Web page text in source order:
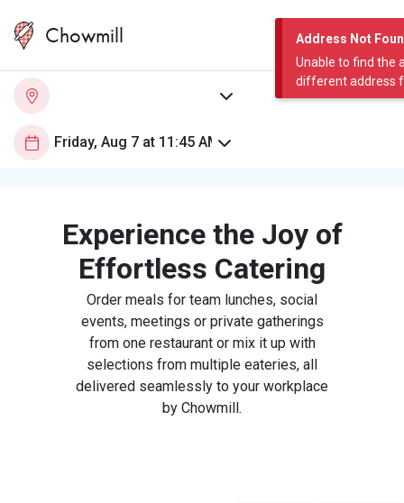
Address Not
Unable to find the
different address
Chowmill
Experience the Joy of
Effortless Catering
Order meals for team lunches, social
events, meetings or private gatherings
from one restaurant or mix it up with
selections from multiple eateries, all
delivered seamlessly to your workplace
by Chowmill.